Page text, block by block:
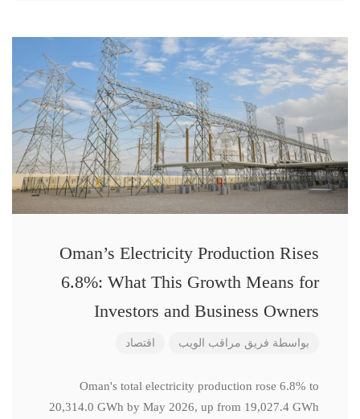
Oman’s Electricity Production Rises
6.8%: What This Growth Means for
Investors and Business Owners
بواسطة فريق مراقب الويب اقتصاد
Oman's total electricity production rose 6.8% to
20,314.0 GWh by May 2026, up from 19,027.4 GWh